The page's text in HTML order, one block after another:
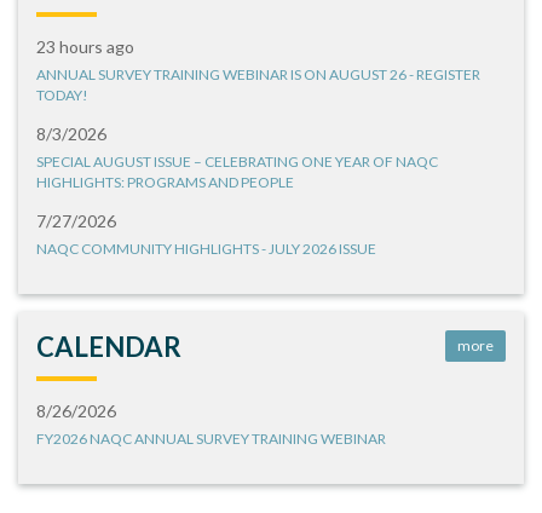
23 hours ago
ANNUAL SURVEY TRAINING WEBINAR IS ON AUGUST 26 - REGISTER
TODAY!
8/3/2026
SPECIAL AUGUST ISSUE – CELEBRATING ONE YEAR OF NAQC
HIGHLIGHTS: PROGRAMS AND PEOPLE
7/27/2026
NAQC COMMUNITY HIGHLIGHTS - JULY 2026 ISSUE
CALENDAR more
8/26/2026
FY2026 NAQC ANNUAL SURVEY TRAINING WEBINAR